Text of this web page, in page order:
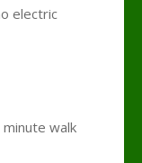
electric
walk